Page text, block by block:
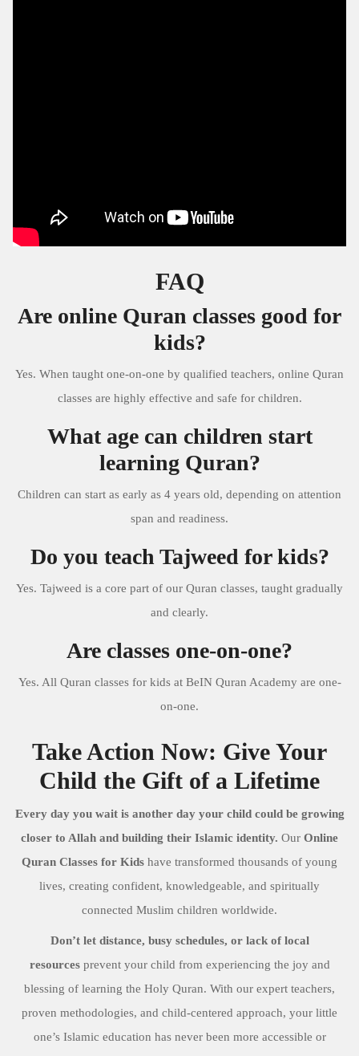
FAQ
Are online Quran classes good for
kids?
Yes. When taught one-on-one by qualified teachers, online Quran
classes are highly effective and safe for children.
What age can children start
learning Quran?
Children can start as early as 4 years old, depending on attention
span and readiness.
Do you teach Tajweed for kids?
Yes. Tajweed is a core part of our Quran classes, taught gradually
and clearly.
Are classes one-on-one?
Yes. All Quran classes for kids at BeIN Quran Academy are one-
on-one.
Take Action Now: Give Your
Child the Gift of a Lifetime
Every day you wait is another day your child could be growing
closer to Allah and building their Islamic identity. Our Online
Quran Classes for Kids have transformed thousands of young
lives, creating confident, knowledgeable, and spiritually
connected Muslim children worldwide.
Don’t let distance, busy schedules, or lack of local
resourcesprevent your child from experiencing the joy and
blessing of learning the Holy Quran. With our expert teachers,
proven methodologies, and child-centered approach, your little
one’s Islamic education has never been more accessible or